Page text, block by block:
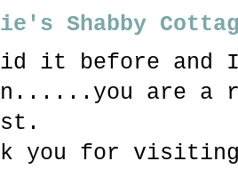
Shabby
it before
are a
you for